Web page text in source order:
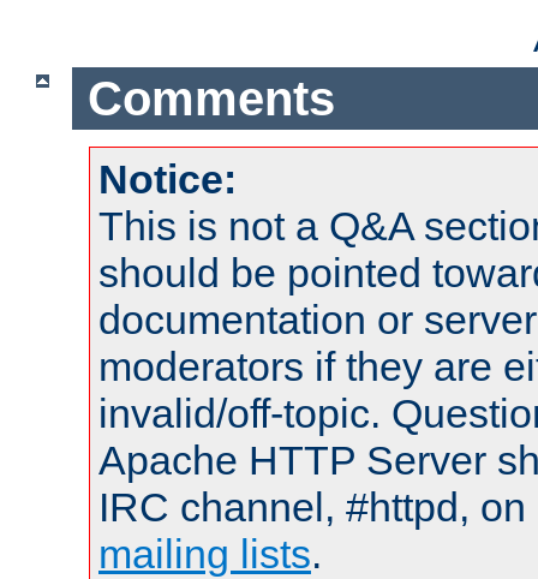
Comments
Notice:
This is not a Q&A
should be pointed
documentation or
moderators if they are
invalid/off-topic.
Apache HTTP Server
IRC channel, #httpd,
mailing lists.